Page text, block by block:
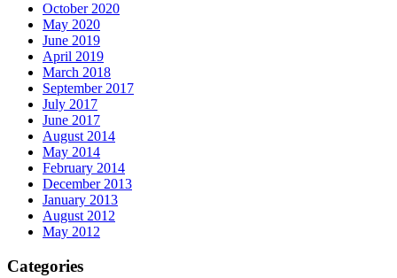
October 2020
May 2020
June 2019
April 2019
March 2018
September 2017
July 2017
June 2017
August 2014
May 2014
February 2014
December 2013
January 2013
August 2012
May 2012
Categories